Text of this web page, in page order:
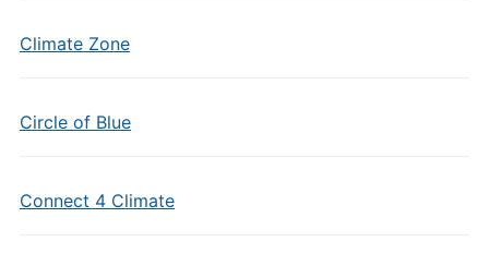
Climate Zone
Circle of Blue
Connect 4 Climate